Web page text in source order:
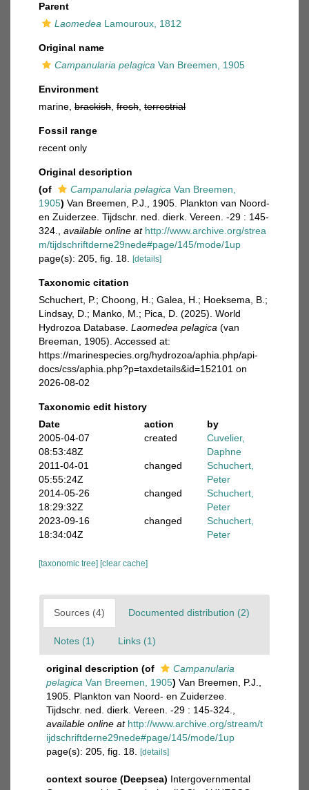
Parent
Laomedea Lamouroux, 1812
Original name
Campanularia pelagica Van Breemen, 1905
Environment
marine, brackish fresh terrestrial
Fossil range
recent only
Original description
(of
Campanularia pelagica Van Breemen,
1905) Van Breemen, P.J., 1905. Plankton van Noord-
en Zuiderzee. Tijdschr. ned. dierk. Vereen. -29 : 145-
324.
available online at http://www.archive.org/strea
m/tijdschriftderne29nede#page/145/mode/1up
page(s): 205, fig. 18.
[details]
Taxonomic citation
Schuchert, P.; Choong, H.; Galea, H.; Hoeksema, B.;
Lindsay, D.; Manko, M.; Pica, D. (2025). World
Hydrozoa Database. Laomedea pelagica (van
Breeman, 1905). Accessed at:
https://marinespecies.org/hydrozoa/aphia.php/api-
docs/css/aphia.php?p=taxdetails&id=152101 on
2026-08-02
Taxonomic edit history
Date
action
by
2005-04-07
08:53:48Z
created
Cuvelier,
Daphne
2011-04-01
05:55:24Z
changed
Schuchert,
Peter
2014-05-26
18:29:32Z
changed
Schuchert,
Peter
2023-09-16
18:34:04Z
changed
Schuchert,
Peter
[taxonomic tree] [clear cache]
Sources (4) Documented distribution (2)
Notes (1) Links (1)
original description (of
Campanularia
pelagica Van Breemen, 1905) Van Breemen, P.J.,
1905. Plankton van Noord- en Zuiderzee.
Tijdschr. ned. dierk. Vereen. -29 : 145-324.
available online at http://www.archive.org/stream/t
ijdschriftderne29nede#page/145/mode/1up
page(s): 205, fig. 18.
[details]
context source (Deepsea) Intergovernmental